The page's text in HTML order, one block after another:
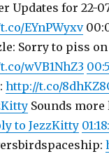
Updates for 22-
EYnPWyxv
Sorry to piss
wVB1NhZ3
http://t.co/
Sounds
to JezzKitty